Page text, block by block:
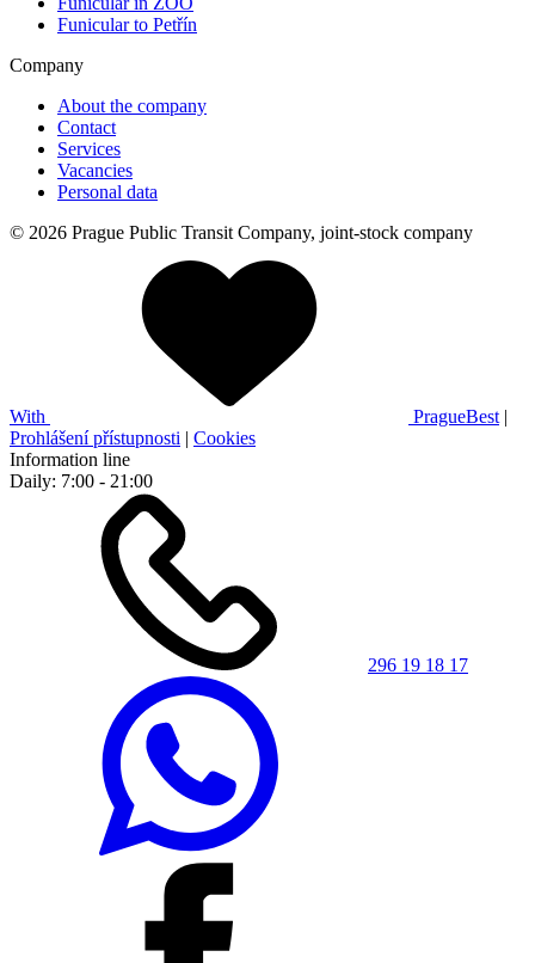
Funicular to Petřín
Company
About the company
Contact
Services
Vacancies
Personal data
© 2026 Prague Public Transit Company, joint-stock company
With PragueBest |
Prohlášení přístupnosti | Cookies
Information line
Daily: 7:00 - 21:00
296 19 18 17